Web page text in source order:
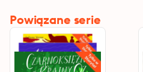
Powiązane serie